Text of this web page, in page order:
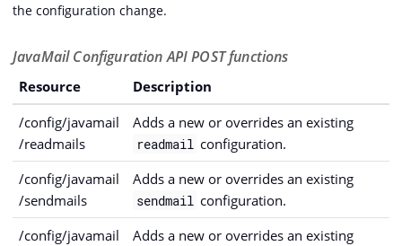
the configuration change.
JavaMail Configuration API POST functions
Resource
Description
/config/javamail
/readmails
Adds a new or overrides an existing
readmail configuration.
/config/javamail
/sendmails
Adds a new or overrides an existing
sendmail configuration.
/config/javamail
Adds a new or overrides an existing